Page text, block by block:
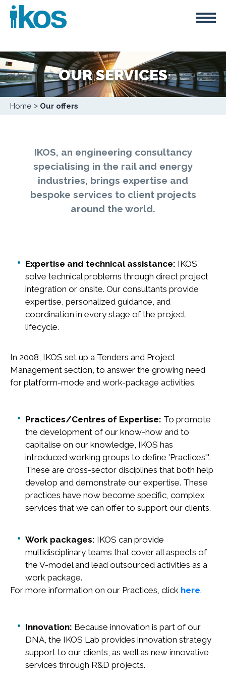
OUR SERVICES
Breadcrumb
Home Our offers
IKOS, an engineering consultancy
specialising in the rail and energy
industries, brings expertise and
bespoke services to client projects
around the world.
Expertise and technical assistance: IKOS
solve technical problems through direct project
integration or onsite. Our consultants provide
expertise, personalized guidance, and
coordination in every stage of the project
lifecycle.
In 2008, IKOS set up a Tenders and Project
Management section, to answer the growing need
for platform-mode and work-package activities.
Practices/Centres of Expertise: To promote
the development of our know-how and to
capitalise on our knowledge, IKOS has
introduced working groups to define 'Practices"'.
These are cross-sector disciplines that both help
develop and demonstrate our expertise. These
practices have now become specific, complex
services that we can offer to support our clients.
Work packages: IKOS can provide
multidisciplinary teams that cover all aspects of
the V-model and lead outsourced activities as a
work package.
For more information on our Practices, click here.
Innovation: Because innovation is part of our
DNA, the IKOS Lab provides innovation strategy
support to our clients, as well as new innovative
services through R&D projects.